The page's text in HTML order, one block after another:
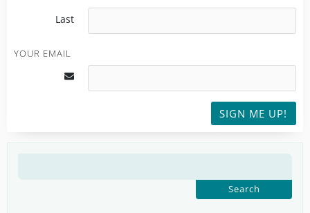
Last
YOUR EMAIL
SIGN ME UP!